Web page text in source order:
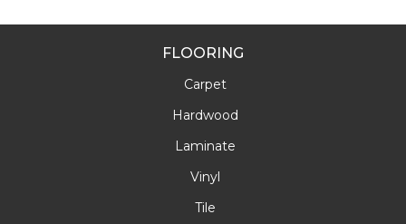
FLOORING
Carpet
Hardwood
Laminate
Vinyl
Tile